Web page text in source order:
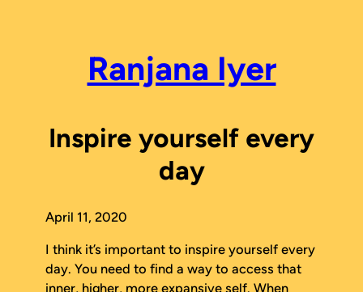
Ranjana Iyer
Inspire yourself every
day
April 11, 2020
I think it’s important to inspire yourself every
day. You need to find a way to access that
inner, higher, more expansive self. When